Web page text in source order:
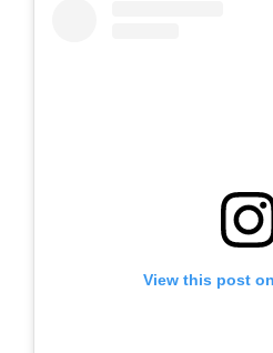
View this post